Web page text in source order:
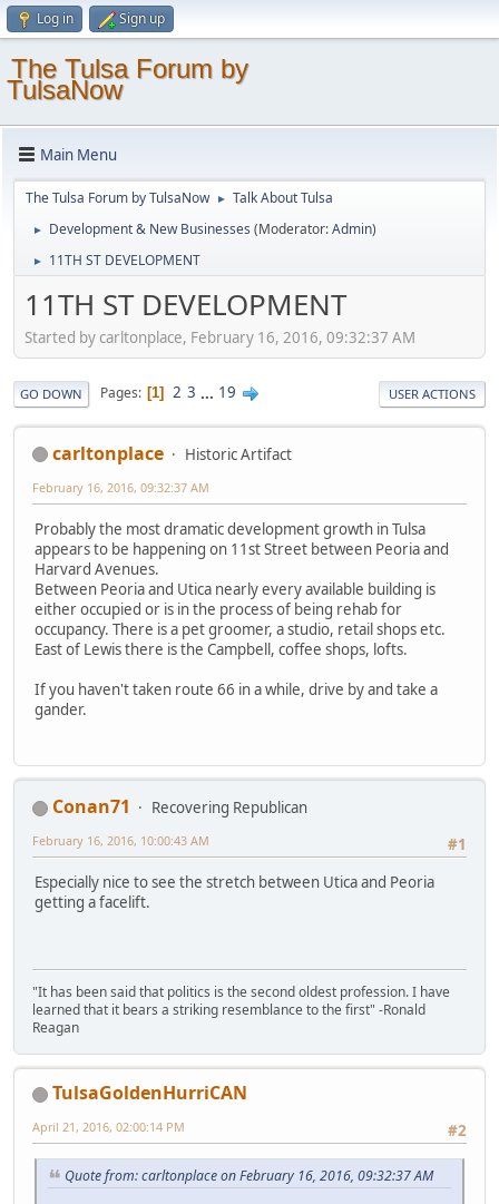
Log in Sign up
The Tulsa Forum by
TulsaNow
Main Menu
The Tulsa Forum by TulsaNow ► Talk About Tulsa
► Development & New Businesses (Moderator:Admin)
► 11TH ST DEVELOPMENT
11TH ST DEVELOPMENT
Started by carltonplace, February 16, 2016, 09:32:37 AM
GO DOWN Pages 1 2 3 ... 19 USER ACTIONS
carltonplace Historic Artifact
February 16, 2016, 09:32:37 AM
Probably the most dramatic development growth in Tulsa
appears to be happening on 11st Street between Peoria and
Harvard Avenues.
Between Peoria and Utica nearly every available building is
either occupied or is in the process of being rehab for
occupancy. There is a pet groomer, a studio, retail shops etc.
East of Lewis there is the Campbell, coffee shops, lofts.
If you haven't taken route 66 in a while, drive by and take a
gander.
Conan71
Recovering Republican
#1
February 16, 2016, 10:00:43 AM
Especially nice to see the stretch between Utica and Peoria
getting a facelift.
"It has been said that politics is the second oldest profession. I have
learned that it bears a striking resemblance to the first" -Ronald
Reagan
TulsaGoldenHurriCAN
#2
April 21, 2016, 02:00:14 PM
Quote from: carltonplace on February 16, 2016, 09:32:37 AM